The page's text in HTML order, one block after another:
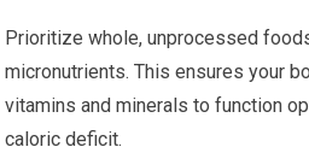
Prioritize whole, unprocessed
micronutrients. This ensures your
vitamins and minerals to function
caloric deficit.